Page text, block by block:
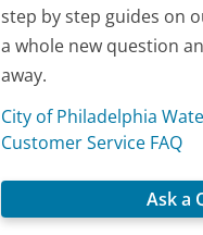
step by step guides on
a whole new question
away.
City of Philadelphia
Customer Service FAQ
Ask a